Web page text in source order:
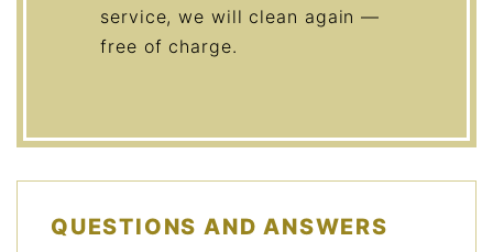
service, we will clean again —
free of charge.
QUESTIONS AND ANSWERS